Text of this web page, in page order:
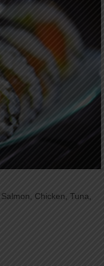
Chicken, Tuna,